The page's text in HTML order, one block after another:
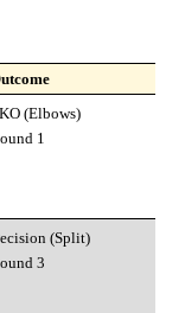
(Elbows)
1
(Split)
3